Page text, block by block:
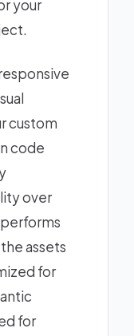
your
custom
code
over
assets
for
for